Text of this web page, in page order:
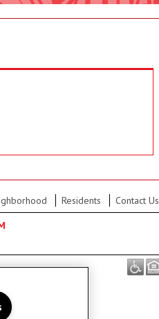
Residents Contact Us